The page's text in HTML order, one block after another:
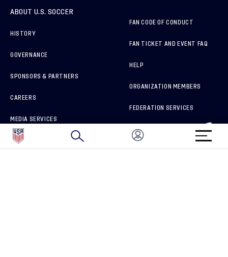
ABOUT U.S. SOCCER
HISTORY
GOVERNANCE
SPONSORS & PARTNERS
CAREERS
MEDIA SERVICES
HOW TO REPORT A CONCERN
FAN CODE OF CONDUCT
FAN TICKET AND EVENT FAQ
HELP
ORGANIZATION MEMBERS
FEDERATION SERVICES
BRAND PROTECTION